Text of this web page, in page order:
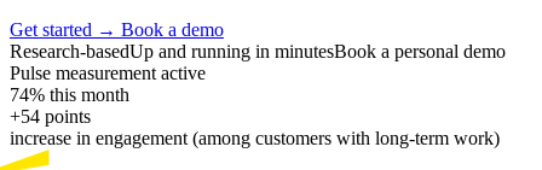
Get started → Book a demo
Research-basedUp and running in minutesBook a personal demo
Pulse measurement active
74% this month
+54 points
increase in engagement (among customers with long-term work)